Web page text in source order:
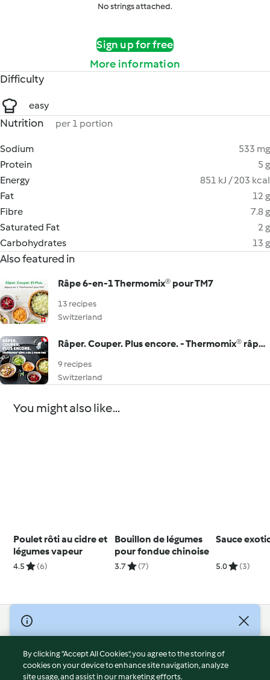
No strings attached.
Sign up for free
More information
Difficulty
easy
Nutrition per 1 portion
Sodium
533 mg
Protein
5 g
Energy
851 kJ / 203 kcal
Fat
12 g
Fibre
7.8 g
Saturated Fat
2 g
Carbohydrates
13 g
Also featured in
Râpe 6-en-1 Thermomix® pour TM7
13 recipes
Switzerland
Râper. Couper. Plus encore. - Thermomix® râpe 4-en-1 pour TM6
9 recipes
Switzerland
You might also like...
Poulet rôti au cidre et
légumes vapeur
4.5 (6)
Bouillon de légumes
pour fondue chinoise
3.7 (7)
Sauce
5.0 (3)
© Copyright 2026
Terms of Service
Privacy Policy
By clicking “Accept All Cookies”, you agree to the storing of
cookies on your device to enhance site navigation, analyze
site usage, and assist in our marketing efforts.